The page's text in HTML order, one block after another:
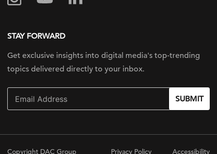
STAY FORWARD
Get exclusive insights into digital media's top-trending
topics delivered directly to your inbox.
SUBMIT
Copyright DAC Group Privacy Policy Accessibility